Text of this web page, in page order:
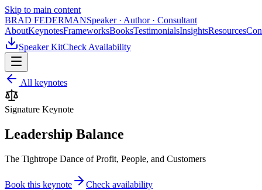
Skip to main content
BRAD FEDERMANSpeaker · Author · Consultant
AboutKeynotesFrameworksBooksTestimonialsInsightsResources
Speaker KitCheck Availability
All keynotes
Signature Keynote
Leadership Balance
The Tightrope Dance of Profit, People, and Customers
Book this keynote
Check availability